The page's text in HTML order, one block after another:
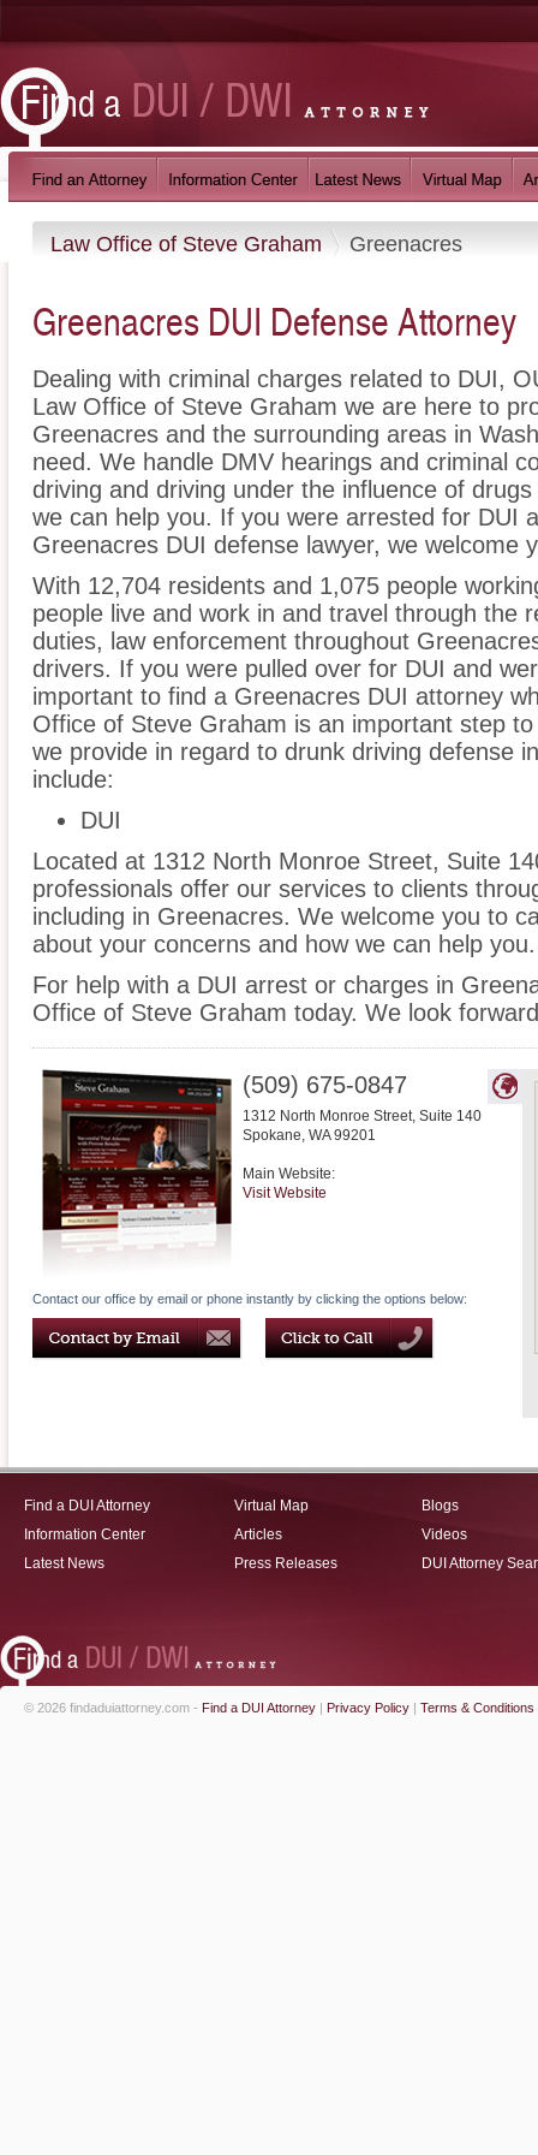
Law Office of Steve Graham Greenacres
Greenacres DUI Defense Attorney
Dealing with criminal charges related to DUI,
Law Office of Steve Graham we are here to
Greenacres and the surrounding areas in
need. We handle DMV hearings and criminal
driving and driving under the influence of
we can help you. If you were arrested for DUI
Greenacres DUI defense lawyer, we welcome
With 12,704 residents and 1,075 people
people live and work in and travel through the
duties, law enforcement throughout
drivers. If you were pulled over for DUI and
important to find a Greenacres DUI attorney
Office of Steve Graham is an important step
we provide in regard to drunk driving defense
include:
DUI
Located at 1312 North Monroe Street, Suite
professionals offer our services to clients
including in Greenacres. We welcome you to
about your concerns and how we can help you.
For help with a DUI arrest or charges in
Office of Steve Graham today. We look
(509) 675-0847
1312 North Monroe Street, Suite 140
Spokane, WA 99201
Main Website:
Visit Website
Contact our office by email or phone instantly by clicking the options below:
Find a DUI Attorney
Information Center
Latest News
Virtual Map
Articles
Press Releases
Blogs
Videos
DUI Attorney
© 2026 findaduiattorney.com - Find a DUI Attorney | Privacy Policy | Terms & Conditions